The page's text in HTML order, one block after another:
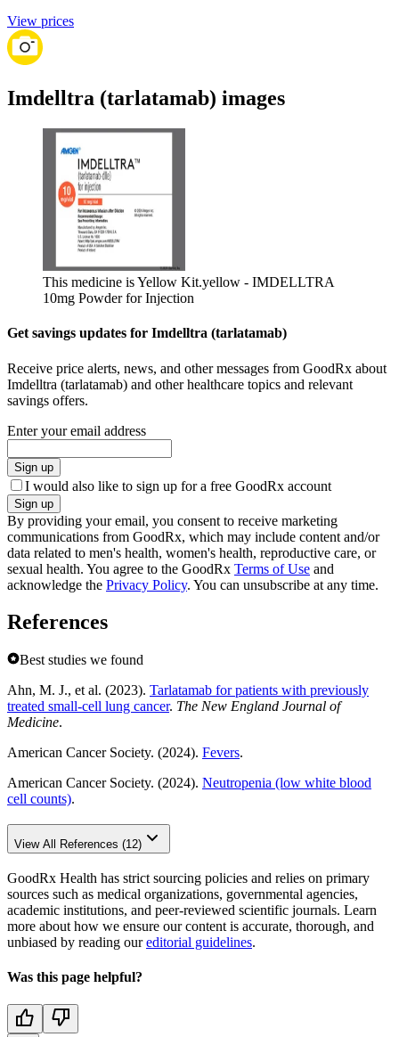
View prices
Imdelltra (tarlatamab) images
This medicine is Yellow Kit.yellow - IMDELLTRA
10mg Powder for Injection
Get savings updates for Imdelltra (tarlatamab)
Receive price alerts, news, and other messages from GoodRx about
Imdelltra (tarlatamab) and other healthcare topics and relevant
savings offers.
Enter your email address
Sign up
I would also like to sign up for a free GoodRx account
Sign up
By providing your email, you consent to receive marketing
communications from GoodRx, which may include content and/or
data related to men's health, women's health, reproductive care, or
sexual health. You agree to the GoodRx Terms of Use and
acknowledge the Privacy Policy. You can unsubscribe at any time.
References
Best studies we found
Ahn, M. J., et al. (2023). Tarlatamab for patients with previously
treated small-cell lung cancer. The New England Journal of
Medicine.
American Cancer Society. (2024). Fevers.
American Cancer Society. (2024). Neutropenia (low white blood
cell counts).
View All References (12)
GoodRx Health has strict sourcing policies and relies on primary
sources such as medical organizations, governmental agencies,
academic institutions, and peer-reviewed scientific journals. Learn
more about how we ensure our content is accurate, thorough, and
unbiased by reading oureditorial guidelines.
Was this page helpful?